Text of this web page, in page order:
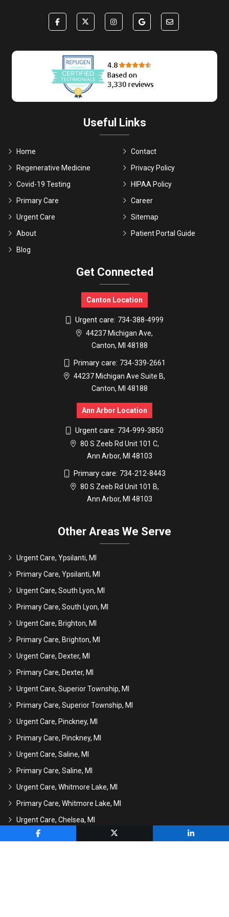
Useful Links
Home
Regenerative Medicine
Covid-19 Testing
Primary Care
Urgent Care
About
Blog
Contact
Privacy Policy
HIPAA Policy
Career
Sitemap
Patient Portal Guide
Get Connected
Canton Location
Urgent care: 734-388-4999
44237 Michigan Ave,
Canton, MI 48188
Primary care: 734-339-2661
44237 Michigan Ave Suite B,
Canton, MI 48188
Ann Arbor Location
Urgent care: 734-999-3850
80 S Zeeb Rd Unit 101 C,
Ann Arbor, MI 48103
Primary care: 734-212-8443
80 S Zeeb Rd Unit 101 B,
Ann Arbor, MI 48103
Other Areas We Serve
Urgent Care, Ypsilanti, MI
Primary Care, Ypsilanti, MI
Urgent Care, South Lyon, MI
Primary Care, South Lyon, MI
Urgent Care, Brighton, MI
Primary Care, Brighton, MI
Urgent Care, Dexter, MI
Primary Care, Dexter, MI
Urgent Care, Superior Township, MI
Primary Care, Superior Township, MI
Urgent Care, Pinckney, MI
Primary Care, Pinckney, MI
Urgent Care, Saline, MI
Primary Care, Saline, MI
Urgent Care, Whitmore Lake, MI
Primary Care, Whitmore Lake, MI
Urgent Care, Chelsea, MI
Primary Care, Chelsea, MI